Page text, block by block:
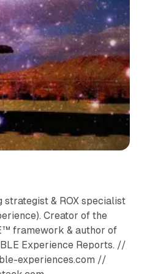
strategist & ROX specialist
Creator of the
framework & author of
Experience Reports. //
experiences.com //